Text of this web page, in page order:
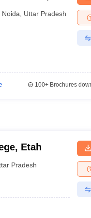
Degree Colleges in
Uttar Pradesh
100+Brochures
Etah
Pradesh